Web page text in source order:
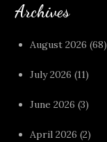
Archives
August 2026 (68)
July 2026 (11)
June 2026 (3)
April 2026 (2)